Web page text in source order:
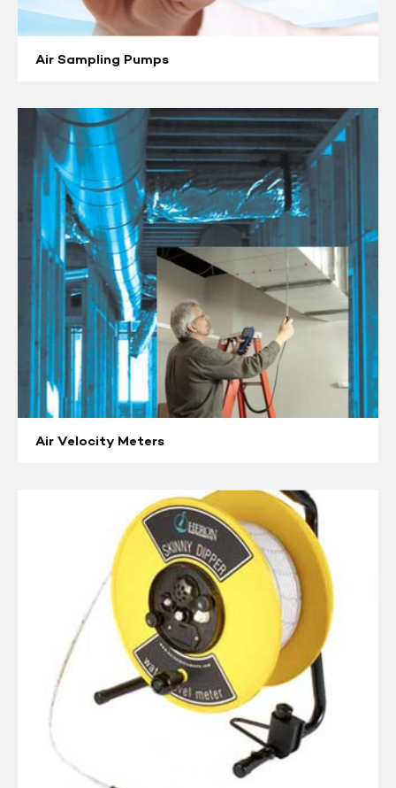
Air Sampling Pumps
Velocity
Meters
Air Velocity Meters